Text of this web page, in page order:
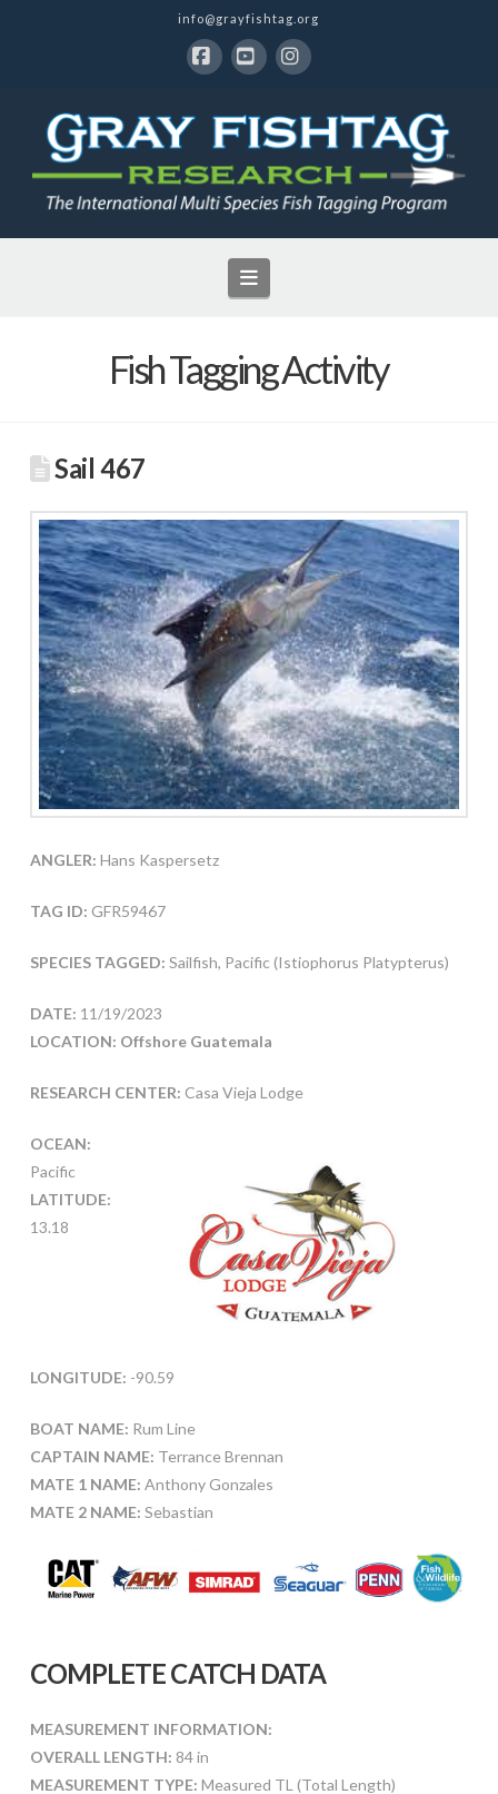
info@grayfishtag.org
Navigation
Fish Tagging Activity
Sail 467
ANGLER: Hans Kaspersetz
TAG ID: GFR59467
SPECIES TAGGED: Sailfish, Pacific (Istiophorus Platypterus)
DATE: 11/19/2023
LOCATION: Offshore Guatemala
RESEARCH CENTER: Casa Vieja Lodge
OCEAN:
Pacific
LATITUDE:
13.18
LONGITUDE: -90.59
BOAT NAME: Rum Line
CAPTAIN NAME: Terrance Brennan
MATE 1 NAME: Anthony Gonzales
MATE 2 NAME: Sebastian
COMPLETE CATCH DATA
MEASUREMENT INFORMATION:
OVERALL LENGTH: 84 in
MEASUREMENT TYPE: Measured TL (Total Length)